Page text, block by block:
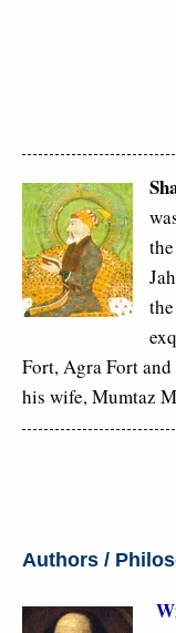
Fort, Agra Fort
his wife, Mumtaz
Authors /